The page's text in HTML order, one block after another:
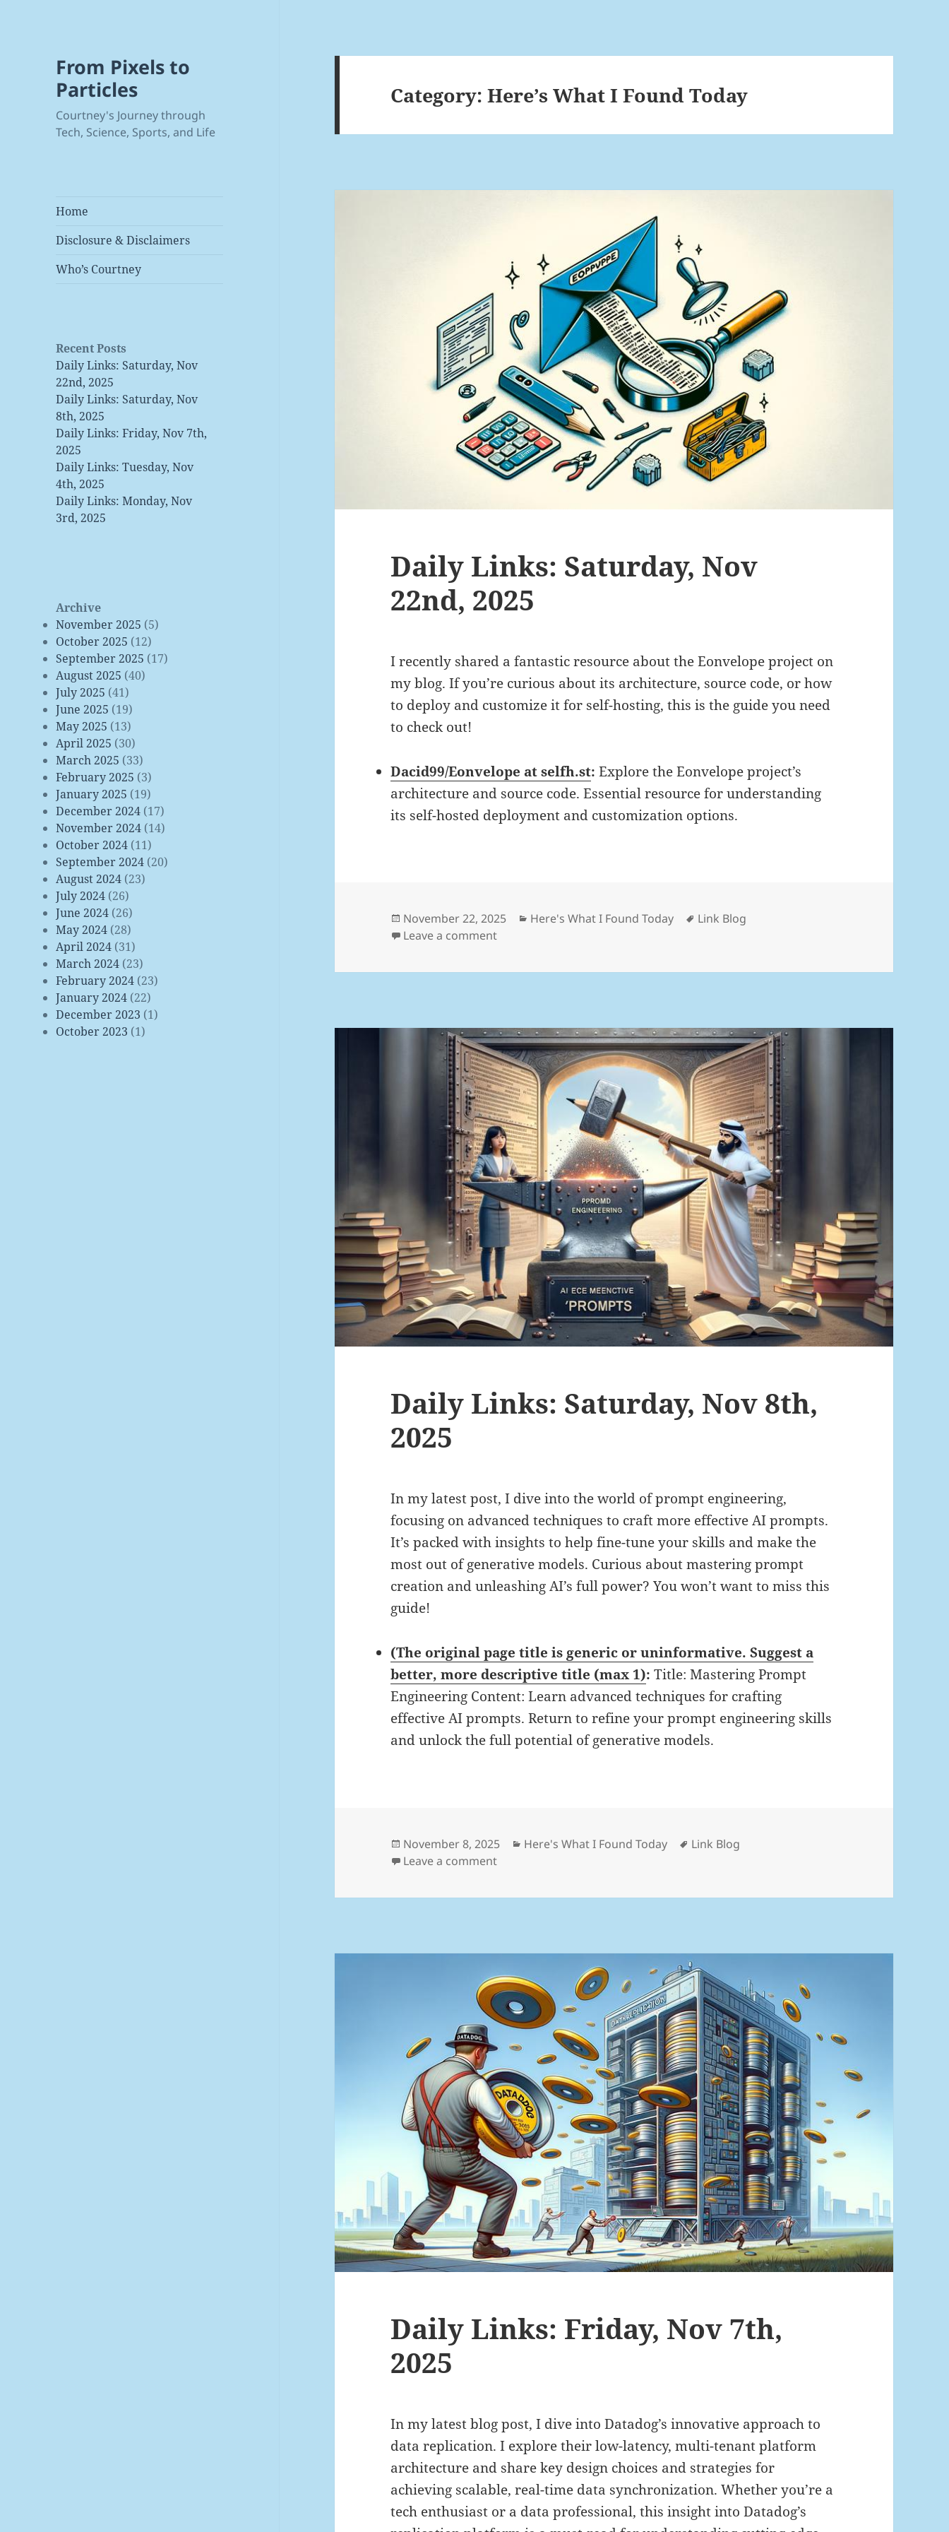
From Pixels to
Particles
Courtney's Journey through
Tech, Science, Sports, and Life
Home
Disclosure & Disclaimers
Who’s Courtney
Recent Posts
Daily Links: Saturday, Nov
22nd, 2025
Daily Links: Saturday, Nov
8th, 2025
Daily Links: Friday, Nov 7th,
2025
Daily Links: Tuesday, Nov
4th, 2025
Daily Links: Monday, Nov
3rd, 2025
Archive
November 2025 (5)
October 2025 (12)
September 2025 (17)
August 2025 (40)
July 2025 (41)
June 2025 (19)
May 2025 (13)
April 2025 (30)
March 2025 (33)
February 2025 (3)
January 2025 (19)
December 2024 (17)
November 2024 (14)
October 2024 (11)
September 2024 (20)
August 2024 (23)
July 2024 (26)
June 2024 (26)
May 2024 (28)
April 2024 (31)
March 2024 (23)
February 2024 (23)
January 2024 (22)
December 2023 (1)
October 2023 (1)
Category:Here’s What I Found Today
Daily Links: Saturday, Nov
22nd, 2025
I recently shared a fantastic resource about the Eonvelope project on
my blog. If you’re curious about its architecture, source code, or how
to deploy and customize it for self-hosting, this is the guide you need
to check out!
Dacid99/Eonvelope at selfh.st:Explore the Eonvelope project’s
architecture and source code. Essential resource for understanding
its self-hosted deployment and customization options.
Posted
on
November 22, 2025 Categories
Here's What I Found Today Tags
Link Blog
Leave a commenton Daily Links: Saturday, Nov 22nd, 2025
Daily Links: Saturday, Nov 8th,
2025
In my latest post, I dive into the world of prompt engineering,
focusing on advanced techniques to craft more effective AI prompts.
It’s packed with insights to help fine-tune your skills and make the
most out of generative models. Curious about mastering prompt
creation and unleashing AI’s full power? You won’t want to miss this
guide!
(The original page title is generic or uninformative. Suggest a
better, more descriptive title (max 1):Title: Mastering Prompt
Engineering Content: Learn advanced techniques for crafting
effective AI prompts. Return to refine your prompt engineering skills
and unlock the full potential of generative models.
Posted
on
November 8, 2025 Categories
Here's What I Found Today Tags
Link Blog
Leave a commenton Daily Links: Saturday, Nov 8th, 2025
Daily Links: Friday, Nov 7th,
2025
In my latest blog post, I dive into Datadog’s innovative approach to
data replication. I explore their low-latency, multi-tenant platform
architecture and share key design choices and strategies for
achieving scalable, real-time data synchronization. Whether you’re a
tech enthusiast or a data professional, this insight into Datadog’s